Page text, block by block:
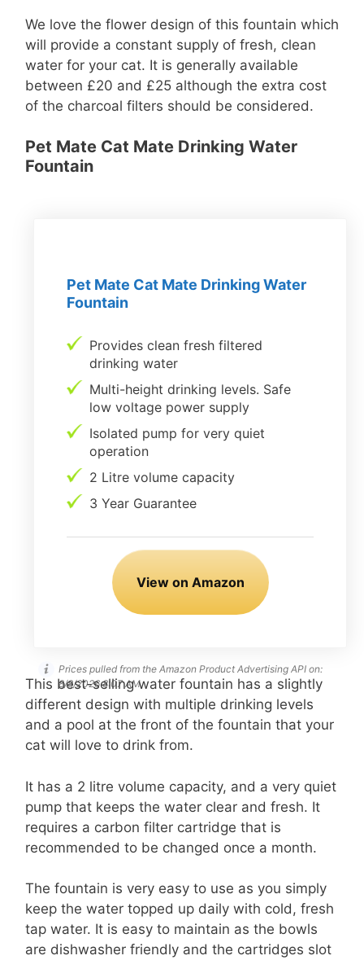
We love the flower design of this fountain which
will provide a constant supply of fresh, clean
water for your cat. It is generally available
between £20 and £25 although the extra cost
of the charcoal filters should be considered.
Pet Mate Cat Mate Drinking Water
Fountain
Pet Mate Cat Mate Drinking Water
Fountain
Provides clean fresh filtered
drinking water
Multi-height drinking levels. Safe
low voltage power supply
Isolated pump for very quiet
operation
2 Litre volume capacity
3 Year Guarantee
View on Amazon
Prices pulled from the Amazon Product Advertising API on:
8/8/2026 8:07 AM
This best-selling water fountain has a slightly
different design with multiple drinking levels
and a pool at the front of the fountain that your
cat will love to drink from.
It has a 2 litre volume capacity, and a very quiet
pump that keeps the water clear and fresh. It
requires a carbon filter cartridge that is
recommended to be changed once a month.
The fountain is very easy to use as you simply
keep the water topped up daily with cold, fresh
tap water. It is easy to maintain as the bowls
are dishwasher friendly and the cartridges slot